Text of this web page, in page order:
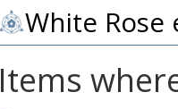
White Rose
Items